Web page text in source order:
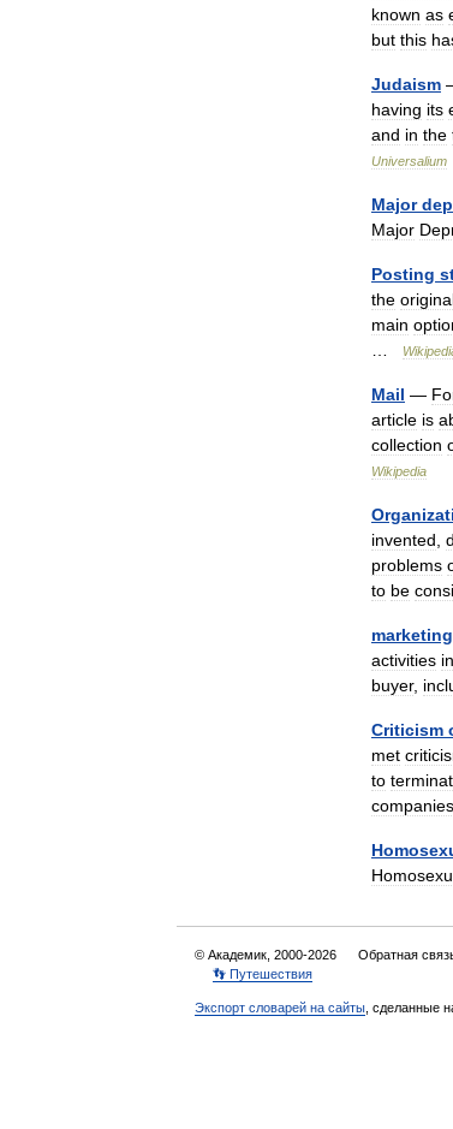
known as
but this
Judaism
having its
and in the
Universalium
Major
Major
Posting
the
main
Mail —
article is
collection
Wikipedia
invented
problems
to be
marketing
activities
buyer,
Criticism
met
to
companies
© Академик, 2000-2026 Обратная
👣 Путешествия
Экспорт словарей на сайты , сделанные